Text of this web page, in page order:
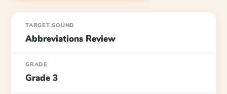
TARGET SOUND
Abbreviations Review
GRADE
Grade 3